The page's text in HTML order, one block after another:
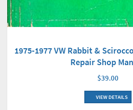
1975-1977 VW Rabbit &
Repair Shop
$39.00
VIEW DETAILS